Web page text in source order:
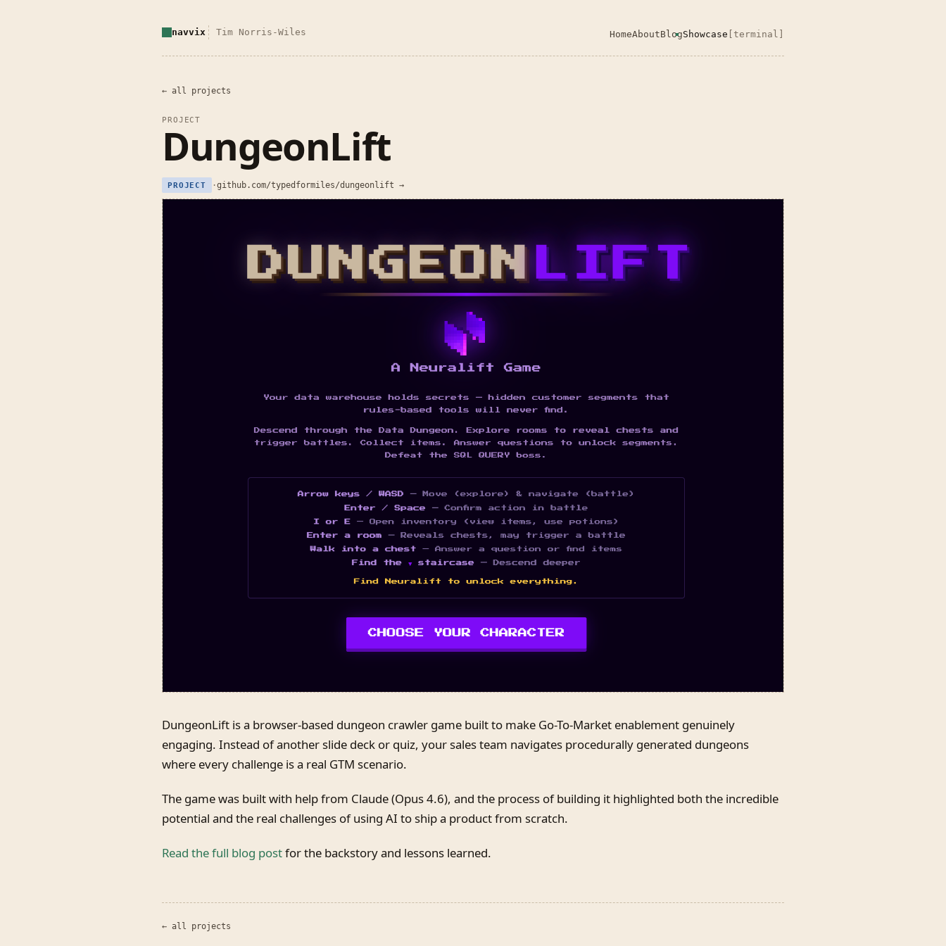
navvix Tim Norris-Wiles HomeAboutBlogShowcase [terminal]
← all projects
PROJECT
DungeonLift
PROJECT ·github.com/typedformiles/dungeonlift →
DungeonLift is a browser-based dungeon crawler game built to make Go-To-Market enablement genuinely
engaging. Instead of another slide deck or quiz, your sales team navigates procedurally generated dungeons
where every challenge is a real GTM scenario.
The game was built with help from Claude (Opus 4.6), and the process of building it highlighted both the incredible
potential and the real challenges of using AI to ship a product from scratch.
Read the full blog postfor the backstory and lessons learned.
← all projects